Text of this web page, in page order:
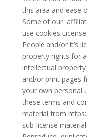
this area and ease
Some of our
use
People and/or it’s
property rights for
intellectual
and/or print pages
your own personal
these terms and
material from
sub-license